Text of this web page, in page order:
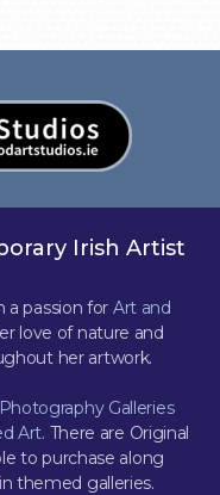
Irish Artist
passion for Art and
love of nature and
her artwork.
Photography Galleries
Art. There are Original
to purchase along
in themed galleries.